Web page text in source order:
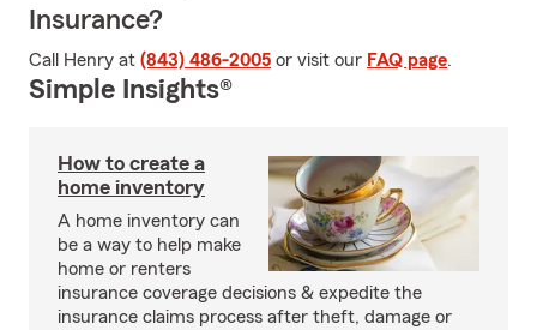
Insurance?
Call Henry at (843) 486-2005 or visit our FAQ page.
Simple Insights®
How to create a
home inventory
A home inventory can
be a way to help make
home or renters
insurance coverage decisions & expedite the
insurance claims process after theft, damage or